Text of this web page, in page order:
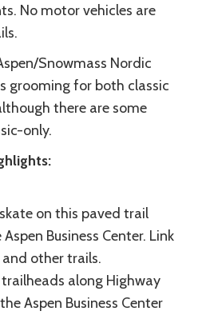
No motor vehicles are
Snowmass Nordic
grooming for both classic
there are some
only.
on this paved trail
Business Center. Link
other trails.
along Highway
Aspen Business Center